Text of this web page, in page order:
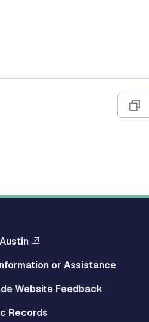
or Assistance
Website Feedback
Records